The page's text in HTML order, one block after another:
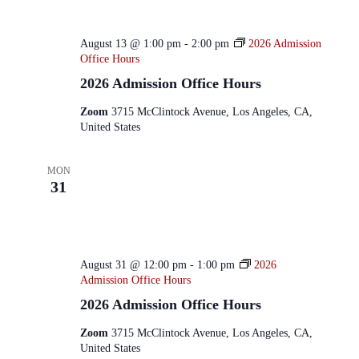
2026 Admission Office Hours
August 13 @ 1:00 pm - 2:00 pm
2026 Admission
Office Hours
Zoom3715 McClintock Avenue, Los Angeles, CA,
United States
MON
31
2026 Admission Office Hours
August 31 @ 12:00 pm - 1:00 pm
2026
Admission Office Hours
Zoom3715 McClintock Avenue, Los Angeles, CA,
United States